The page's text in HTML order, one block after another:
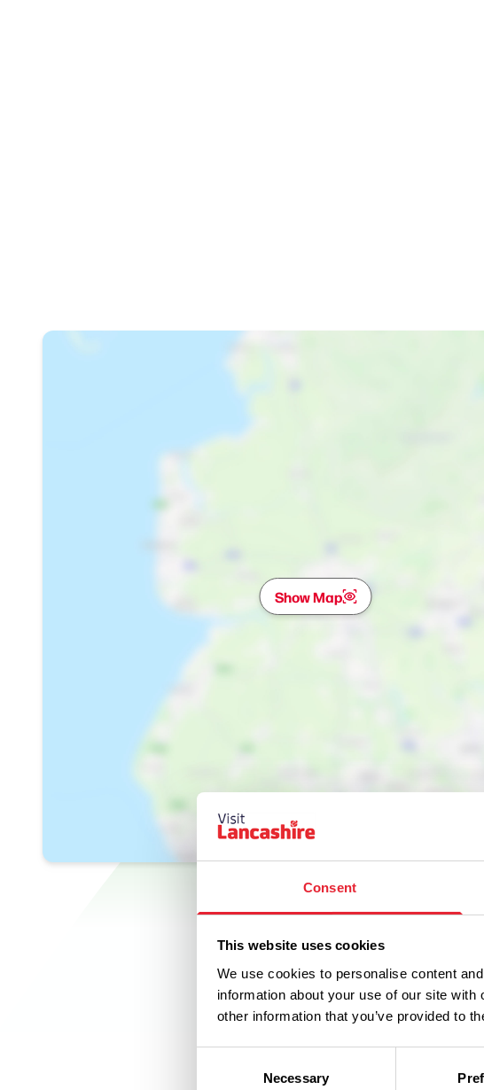
Consent
This website uses cookies
We use cookies to personalise content
information about your use of our site
other information that you’ve provided to
Necessary
Show Map